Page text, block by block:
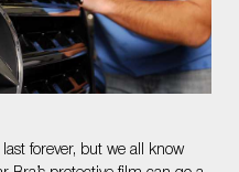
forever, but we all know